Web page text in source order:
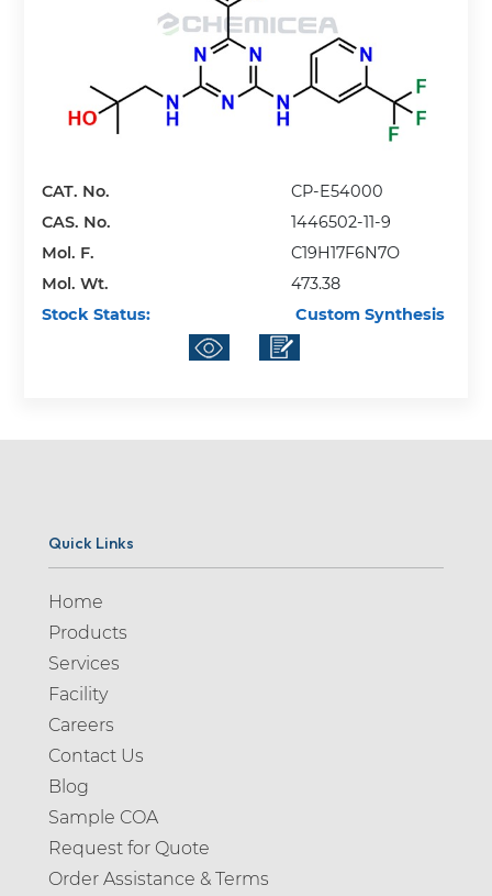
CAT. No.
CP-E54000
CAS. No.
1446502-11-9
Mol. F.
C19H17F6N7O
Mol. Wt.
473.38
Stock Status:
Custom Synthesis
Quick Links
Home
Products
Services
Facility
Careers
Contact Us
Blog
Sample COA
Request for Quote
Order Assistance & Terms